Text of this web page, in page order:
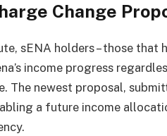
Change
sENA holders – those that
income progress
The newest proposal,
a future income